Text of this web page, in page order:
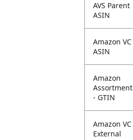
AVS Parent
ASIN
Amazon VC
ASIN
Amazon
Assortment
- GTIN
Amazon VC
External